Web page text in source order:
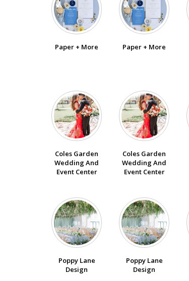
Vendor Login
Paper + More Paper + More
Coles Garden
Wedding And
Event Center
Coles Garden
Wedding And
Event Center
Poppy Lane
Design
Poppy Lane
Design